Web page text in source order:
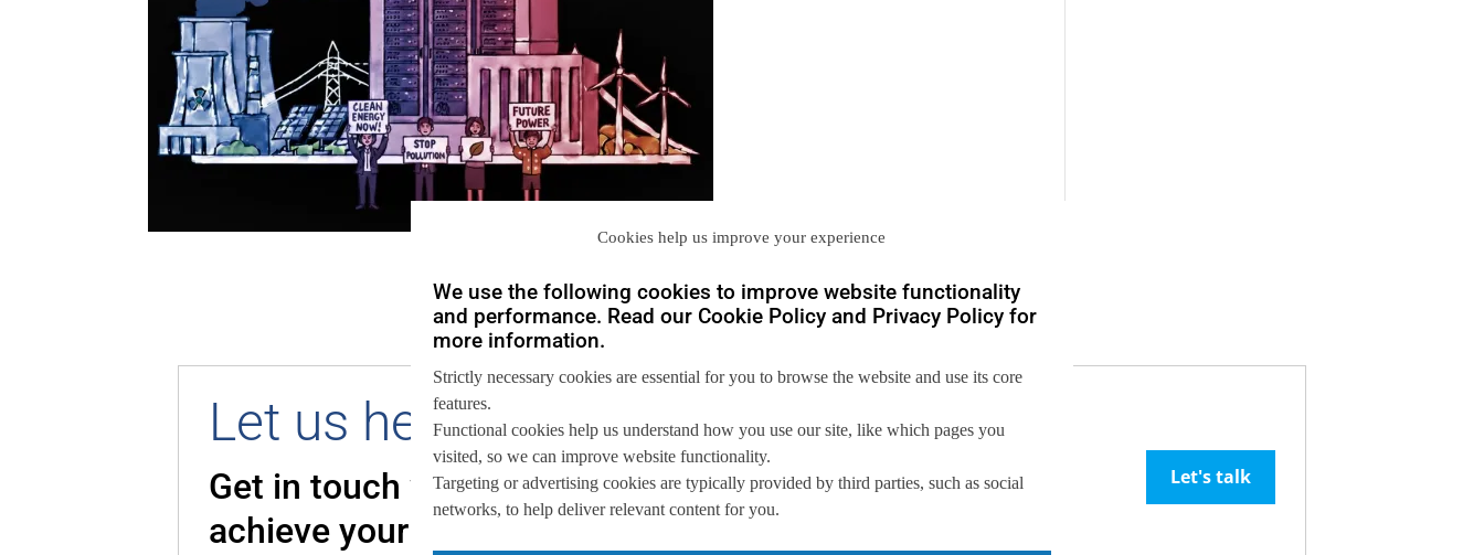
Cookies help us improve your experience
We use the following cookies to improve website functionality
and performance. Read our Cookie Policy and Privacy Policy for
more information.
Strictly necessary cookies are essential for you to browse the website and use its core
features.
Functional cookies help us understand how you use our site, like which pages you
visited, so we can improve website functionality.
Targeting or advertising cookies are typically provided by third parties, such as social
networks, to help deliver relevant content for you.
Let us help you
Get in touch with us so we canhelp you to
achieve your goals.
Let's talk